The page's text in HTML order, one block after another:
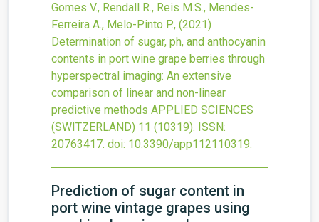
Gomes V., Rendall R., Reis M.S., Mendes-
Ferreira A., Melo-Pinto P., (2021)
Determination of sugar, ph, and anthocyanin
contents in port wine grape berries through
hyperspectral imaging: An extensive
comparison of linear and non-linear
predictive methods APPLIED SCIENCES
(SWITZERLAND) 11 (10319). ISSN:
20763417. doi: 10.3390/app112110319.
Prediction of sugar content in
port wine vintage grapes using